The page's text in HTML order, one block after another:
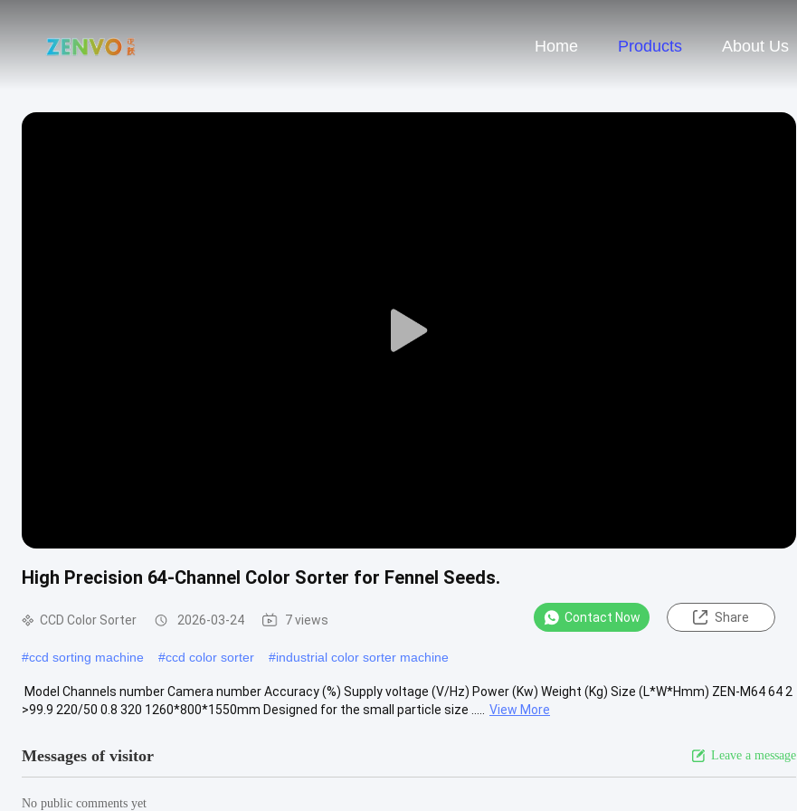
Home Products About Us
Play
High Precision 64-Channel Color Sorter for Fennel Seeds.
CCD Color Sorter 2026-03-24 7 views Contact Now Share
#ccd sorting machine #ccd color sorter #industrial color sorter machine
​ Model Channels number Camera number Accuracy (%) Supply voltage (V/Hz) Power (Kw) Weight (Kg) Size (L*W*Hmm) ZEN-M64 64 2
>99.9 220/50 0.8 320 1260*800*1550mm Designed for the small particle size .....
View More
Messages of visitor Leave a message
No public comments yet